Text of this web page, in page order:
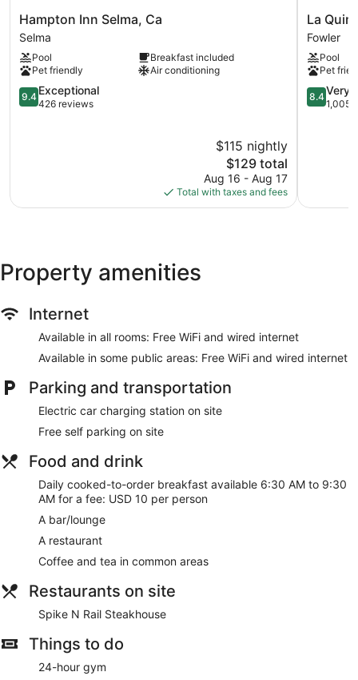
Hampton
Inn
Selma,
Ca
Selma
Hampton Inn Selma, Ca
Selma
Pool
Breakfast included
Pet friendly
Air conditioning
9.4
out
9.4 Exceptional
426 reviews
$115 nightly
The
price
is
$129
$129 total
Aug 16 - Aug 17
Total with taxes and fees
La
Quinta
Inn
&
Suites
by
Wyndham
La
Fowler
Pool
Pet
8.4
out
8.4Very
1,005
Property amenities
Internet
Available in all rooms: Free WiFi and wired internet
Available in some public areas: Free WiFi and wired internet
Parking and transportation
Electric car charging station on site
Free self parking on site
Food and drink
Daily cooked-to-order breakfast available 6:30 AM to 9:30
AM for a fee: USD 10 per person
A bar/lounge
A restaurant
Coffee and tea in common areas
Restaurants on site
Spike N Rail Steakhouse
Things to do
24-hour gym